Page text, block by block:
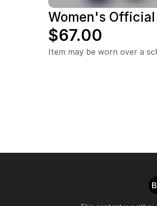
Women's
$67.00
Item may be worn over a